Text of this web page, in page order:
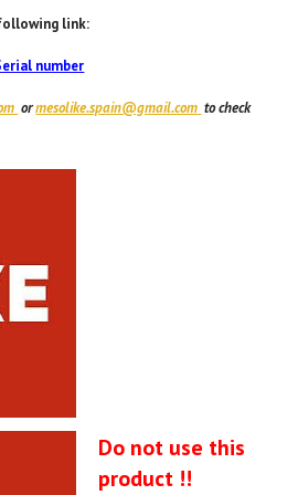
link:
number
ormesolike.spain@gmail.com to check
Do not use this
product !!